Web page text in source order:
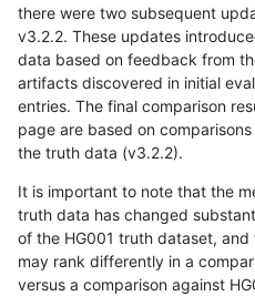
there were two subsequent
v3.2.2. These updates
data based on feedback from
artifacts discovered in initial
entries. The final comparison
page are based on
the truth data (v3.2.2).
It is important to note that the
truth data has changed
of the HG001 truth dataset, and
may rank differently in a
versus a comparison against